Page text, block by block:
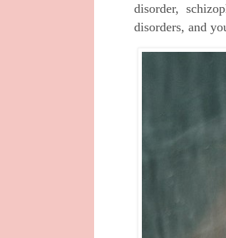
disorder,
disorders, and